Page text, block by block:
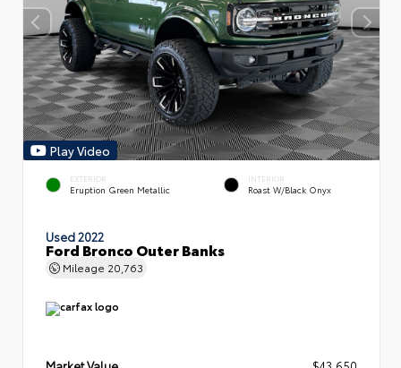
Play Video
EXTERIOR
Eruption Green Metallic
INTERIOR
Roast W/Black Onyx
Used 2022
Ford Bronco Outer Banks
Mileage 20,763